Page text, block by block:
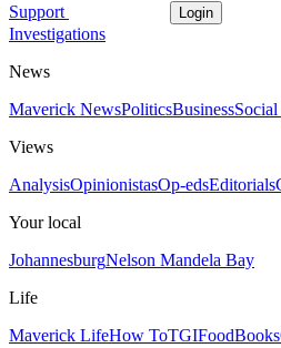
Support Login
Investigations
News
Maverick NewsPoliticsBusinessSocial
Views
AnalysisOpinionistasOp-edsEditorials
Your local
JohannesburgNelson Mandela Bay
Life
Maverick LifeHow ToTGIFoodBooks